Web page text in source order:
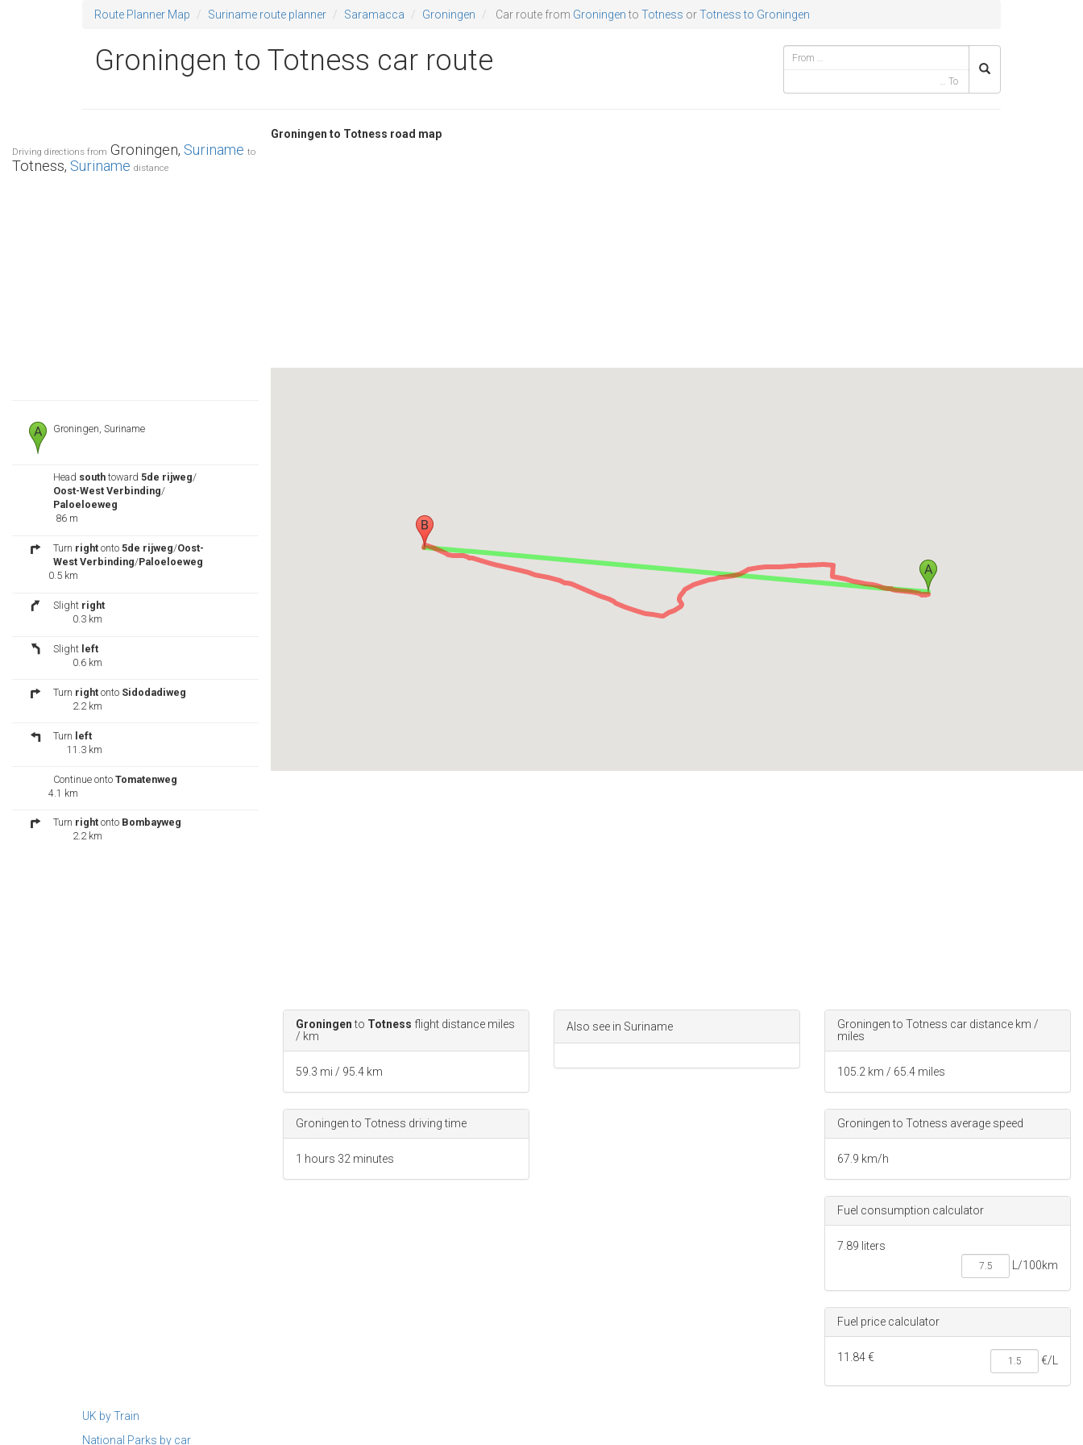
Route Planner Map Suriname route planner Saramacca Groningen Car route from Groningento Totness orTotness to Groningen
Groningen to Totness car route
Driving directions from Groningen, Suriname to
Totness, Suriname distance
Groningen, Suriname
Head south toward5de rijweg/
Oost-West Verbinding/
Paloeloeweg
86 m
Turn right onto5de rijweg/Oost-
West Verbinding/Paloeloeweg
0.5 km
Slight right
0.3 km
Slight left
0.6 km
Turn right onto Sidodadiweg
2.2 km
Turn left
11.3 km
Continue ontoTomatenweg
4.1 km
Turn right onto Bombayweg
2.2 km
Groningen to Totness road map
Groningento Totness flight distance miles
/ km
59.3 mi / 95.4 km
Also see in Suriname
Groningen to Totness car distance km /
miles
105.2 km / 65.4 miles
Groningen to Totness driving time
1 hours 32 minutes
Groningen to Totness average speed
67.9 km/h
Fuel consumption calculator
7.89 liters
Fuel price calculator
11.84 € €/L
UK by Train
National Parks by car